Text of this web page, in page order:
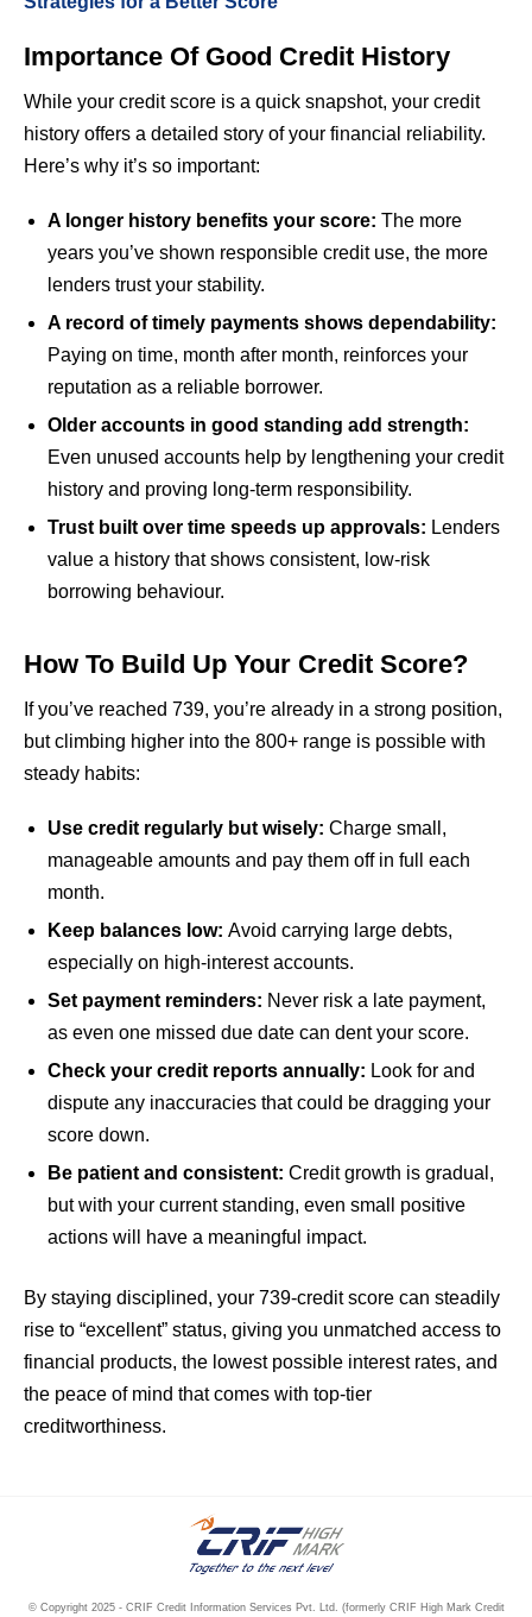
Importance Of Good Credit History
While your credit score is a quick snapshot, your credit
history offers a detailed story of your financial reliability.
Here’s why it’s so important:
A longer history benefits your score: The more
years you’ve shown responsible credit use, the more
lenders trust your stability.
A record of timely payments shows dependability:
Paying on time, month after month, reinforces your
reputation as a reliable borrower.
Older accounts in good standing add strength:
Even unused accounts help by lengthening your credit
history and proving long-term responsibility.
Trust built over time speeds up approvals: Lenders
value a history that shows consistent, low-risk
borrowing behaviour.
How To Build Up Your Credit Score?
If you’ve reached 739, you’re already in a strong position,
but climbing higher into the 800+ range is possible with
steady habits:
Use credit regularly but wisely: Charge small,
manageable amounts and pay them off in full each
month.
Keep balances low: Avoid carrying large debts,
especially on high-interest accounts.
Set payment reminders: Never risk a late payment,
as even one missed due date can dent your score.
Check your credit reports annually: Look for and
dispute any inaccuracies that could be dragging your
score down.
Be patient and consistent: Credit growth is gradual,
but with your current standing, even small positive
actions will have a meaningful impact.
By staying disciplined, your 739-credit score can steadily
rise to “excellent” status, giving you unmatched access to
financial products, the lowest possible interest rates, and
the peace of mind that comes with top-tier
creditworthiness.
© Copyright 2025 - CRIF Credit Information Services Pvt. Ltd. (formerly CRIF High Mark Credit